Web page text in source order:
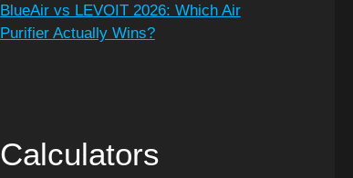
BlueAir vs LEVOIT 2026: Which Air
Purifier Actually Wins?
Calculators